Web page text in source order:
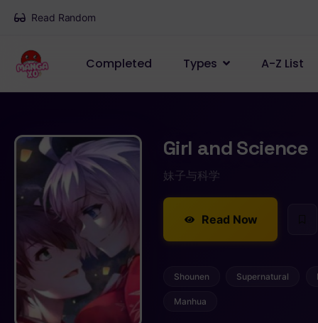
Read Random
Completed Types A-Z List
Girl and Science
妹子与科学
Read Now
Shounen Supernatural
Manhua